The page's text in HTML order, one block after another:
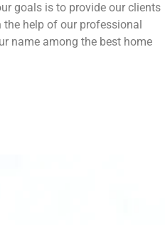
goals is to provide our clients
help of our professional
name among the best home